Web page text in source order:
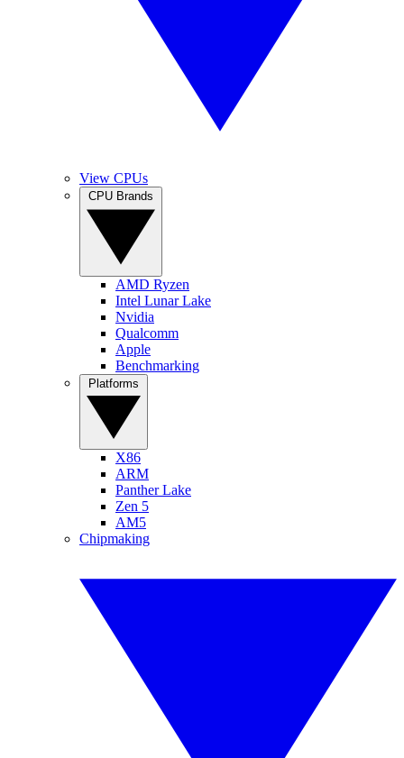
View CPUs
AMD Ryzen
Intel Lunar Lake
Nvidia
Qualcomm
Apple
Benchmarking
X86
ARM
Panther Lake
Zen 5
AM5
Chipmaking